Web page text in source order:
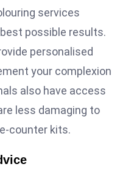
services
possible results.
personalised
your complexion
also have access
less damaging to
counter kits.